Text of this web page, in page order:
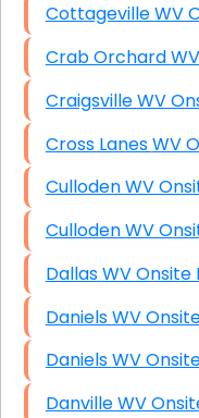
Cross
Culloden
Culloden
Dallas WV
Daniels WV
Daniels WV
Danville WV